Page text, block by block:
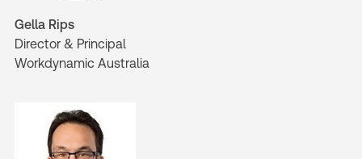
Gella Rips
Director & Principal
Workdynamic Australia